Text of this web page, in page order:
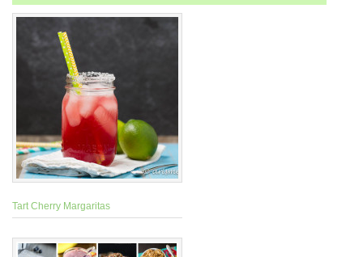
Tart Cherry Margaritas